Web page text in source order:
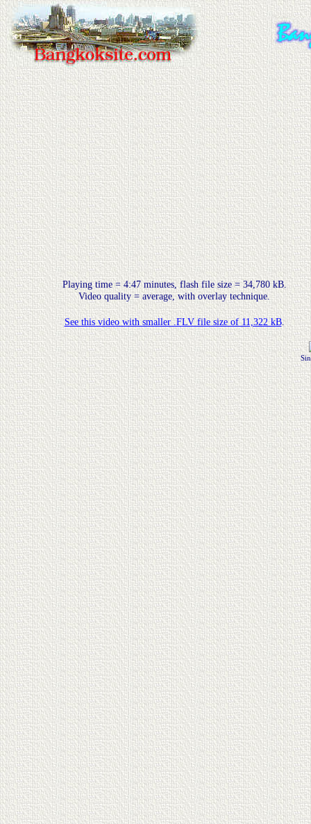
Playing time = 4:47 minutes, flash file size = 34,780 kB.
Video quality = average, with overlay technique.
See this video with smaller .FLV file size of 11,322 kB.